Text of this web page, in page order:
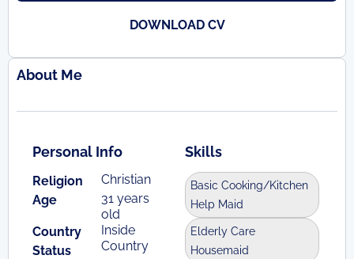
DOWNLOAD CV
About Me
Personal Info
Religion
Christian
Age
31 years
old
Country
Status
Inside
Country
Skills
Basic Cooking/Kitchen
Help Maid
Elderly Care
Housemaid